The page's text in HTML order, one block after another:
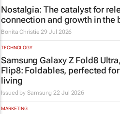
Nostalgia: The catalyst for
connection and growth in the
Bonita Christie 29 Jul 2026
TECHNOLOGY
Samsung Galaxy Z Fold8
Flip8: Foldables, perfected
living
Issued by Samsung22 Jul 2026
MARKETING